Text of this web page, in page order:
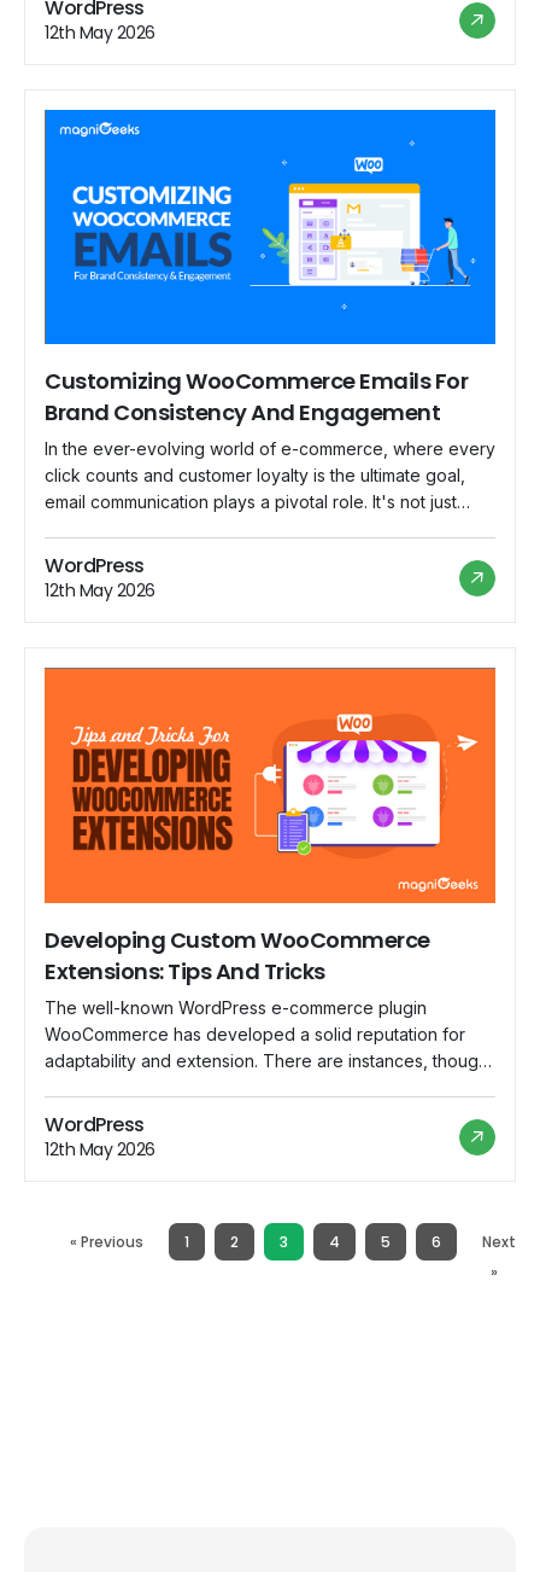
successfully may make a huge difference, and in this
blog, we'll look at […]
WordPress
12th May 2026
Customizing WooCommerce Emails For
Brand Consistency And Engagement
In the ever-evolving world of e-commerce, where every
click counts and customer loyalty is the ultimate goal,
email communication plays a pivotal role. It's not just
notifications; it's about creating an experience that
resonates with your brand and engages your customers.
Welcome to the world of customizing WooCommerce
WordPress
12th May 2026
Developing Custom WooCommerce
Extensions: Tips And Tricks
The well-known WordPress e-commerce plugin
WooCommerce has developed a solid reputation for
adaptability and extension. There are instances, though,
WooCommerce features provide. Custom extensions
can help with it. You can customize your online store to
meet your specific needs by creating your own
WordPress
12th May 2026
« Previous 1 2 3 4 5 6
Next
»